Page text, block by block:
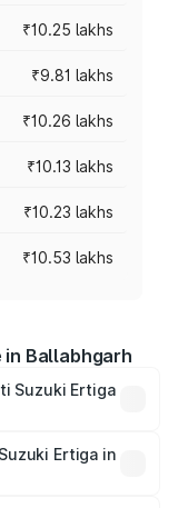
₹10.25 lakhs
₹9.81 lakhs
₹10.26 lakhs
₹10.13 lakhs
₹10.23 lakhs
₹10.53 lakhs
in Ballabhgarh
Suzuki Ertiga
prices vary across
and other
Ertiga in